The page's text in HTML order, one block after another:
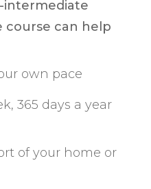
intermediate
course can help
own pace
365 days a year
of your home or